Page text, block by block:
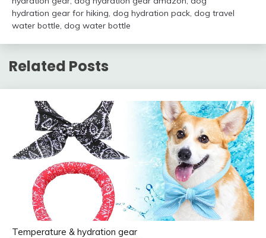
hydration gear for hiking, dog hydration pack, dog travel
water bottle, dog water bottle
Related Posts
Temperature & hydration gear